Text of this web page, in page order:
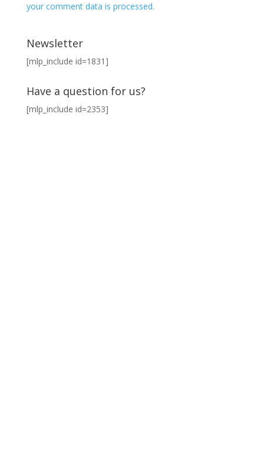
your comment data is processed.
Newsletter
[mlp_include id=1831]
Have a question for us?
[mlp_include id=2353]